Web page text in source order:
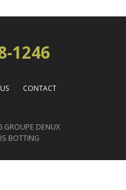
1246
CONTACT
GROUPE DENUX
BOTTING